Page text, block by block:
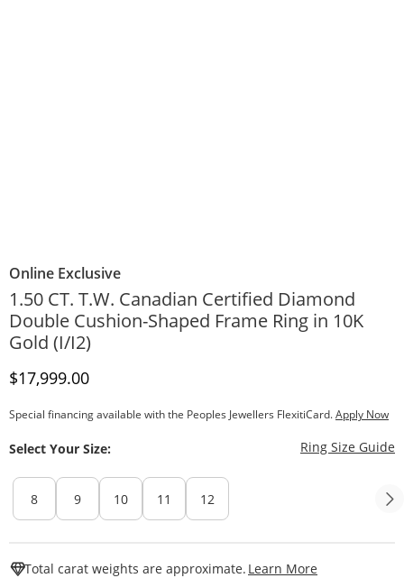
Online Exclusive
1.50 CT. T.W. Canadian Certified Diamond
Double Cushion-Shaped Frame Ring in 10K
Gold (I/I2)
Discounted Price
$17,999.00
Special financing available with the Peoples Jewellers FlexitiCard.Apply Now
Select Your Size: Ring Size Guide
8 9 10 11 12
Total carat weights are approximate. Learn More